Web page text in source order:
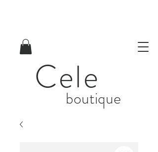
Cele
boutique